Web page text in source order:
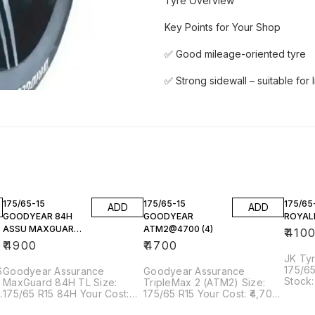
Key Points for Your Shop
✅ Good mileage-oriented tyre
✅ Strong sidewall – suitable for
175/65-15
GOODYEAR 84H
ASSU MAXGUARD
TL @4900(1)
₹4900
ADD
Goodyear Assurance
MaxGuard 84H TL Size:
175/65 R15 84H Your Cost:
175/65-15
GOODYEAR
ATM2@4700 (4)
₹4700
ADD
Goodyear Assurance
TripleMax 2 (ATM2) Size:
175/65 R15 Your Cost: ₹4,700
175/
₹
JK
175/
Stock: